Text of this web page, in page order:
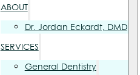
ABOUT
Dr. Jordan Eckardt, DMD
SERVICES
General Dentistry